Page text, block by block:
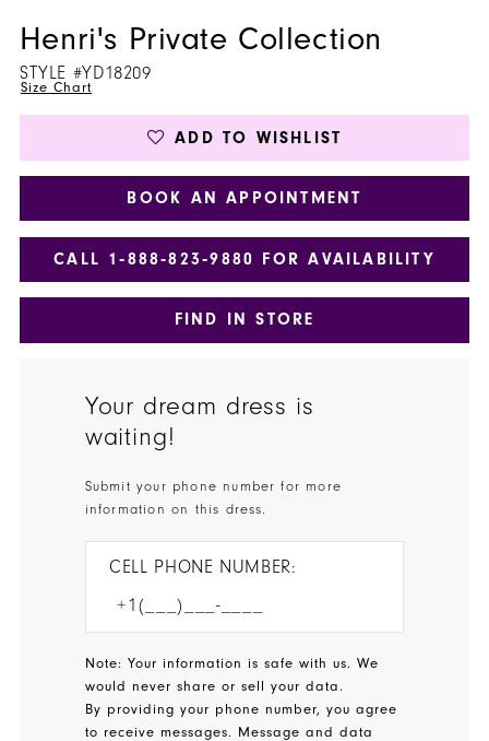
Henri's Private Collection
STYLE #YD18209
Size Chart
ADD TO WISHLIST
BOOK AN APPOINTMENT
CALL 1‑888‑823‑9880 FOR AVAILABILITY
FIND IN STORE
Your dream dress is
waiting!
Submit your phone number for more
information on this dress.
CELL PHONE NUMBER:
Note: Your information is safe with us. We
would never share or sell your data.
By providing your phone number, you agree
to receive messages. Message and data